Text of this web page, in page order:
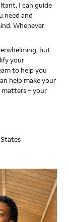
I can guide
need and
Whenever
but
your
to help you
help make your
matters – your